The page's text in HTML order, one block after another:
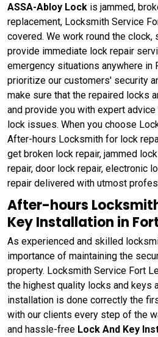
ASSA-Abloy Lock is jammed,
replacement, Locksmith Service
covered. We work round the clock,
provide immediate lock repair
emergency situations anywhere in
prioritize our customers' security
make sure that the repaired locks
and provide you with expert
lock issues. When you choose
After-hours Locksmith for lock
get broken lock repair, jammed
repair, door lock repair, electronic
repair delivered with utmost
After-hours
Key Installation in
As experienced and skilled
importance of maintaining the
property. Locksmith Service Fort
the highest quality locks and keys
installation is done correctly the
with our clients every step of the
and hassle-free Lock And Key